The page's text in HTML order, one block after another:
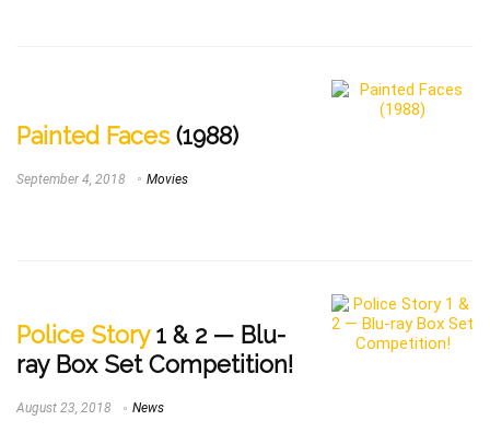
Painted Faces (1988)
September 4, 2018 Movies
Police Story1 & 2 — Blu-
ray Box Set Competition!
August 23, 2018 News